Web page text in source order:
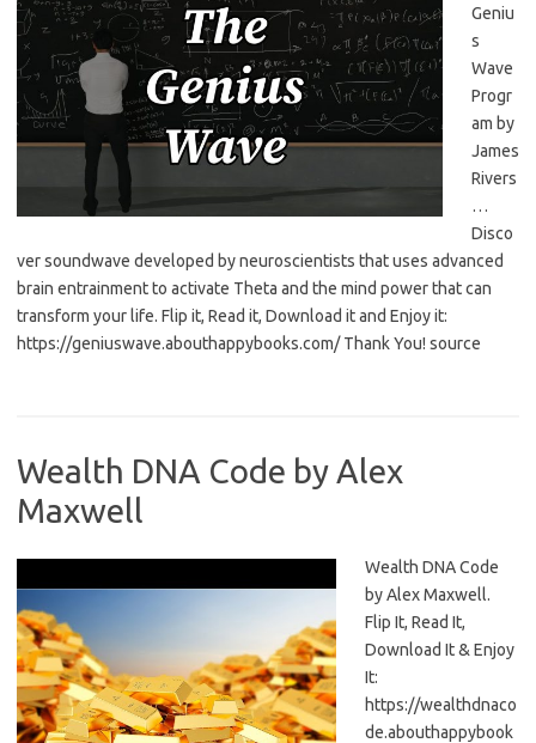
Geniu
s
Wave
Progr
am by
James
Rivers
…
Disco
ver soundwave developed by neuroscientists that uses advanced
brain entrainment to activate Theta and the mind power that can
transform your life. Flip it, Read it, Download it and Enjoy it:
https://geniuswave.abouthappybooks.com/ Thank You! source
Wealth DNA Code by Alex
Maxwell
Wealth DNA Code
by Alex Maxwell.
Flip It, Read It,
Download It & Enjoy
It:
https://wealthdnaco
de.abouthappybook